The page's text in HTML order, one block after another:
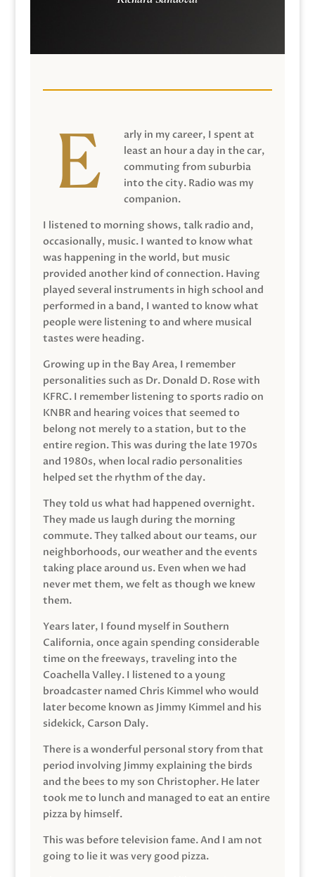
arly in my career, I spent at
least an hour a day in the car,
commuting from suburbia
into the city. Radio was my
companion.
I listened to morning shows, talk radio and,
occasionally, music. I wanted to know what
was happening in the world, but music
provided another kind of connection. Having
played several instruments in high school and
performed in a band, I wanted to know what
people were listening to and where musical
tastes were heading.
Growing up in the Bay Area, I remember
personalities such as Dr. Donald D. Rose with
KFRC. I remember listening to sports radio on
KNBR and hearing voices that seemed to
belong not merely to a station, but to the
entire region. This was during the late 1970s
and 1980s, when local radio personalities
helped set the rhythm of the day.
They told us what had happened overnight.
They made us laugh during the morning
commute. They talked about our teams, our
neighborhoods, our weather and the events
taking place around us. Even when we had
never met them, we felt as though we knew
them.
Years later, I found myself in Southern
California, once again spending considerable
time on the freeways, traveling into the
Coachella Valley. I listened to a young
broadcaster named Chris Kimmel who would
later become known as Jimmy Kimmel and his
sidekick, Carson Daly.
There is a wonderful personal story from that
period involving Jimmy explaining the birds
and the bees to my son Christopher. He later
took me to lunch and managed to eat an entire
pizza by himself.
This was before television fame. And I am not
going to lie it was very good pizza.